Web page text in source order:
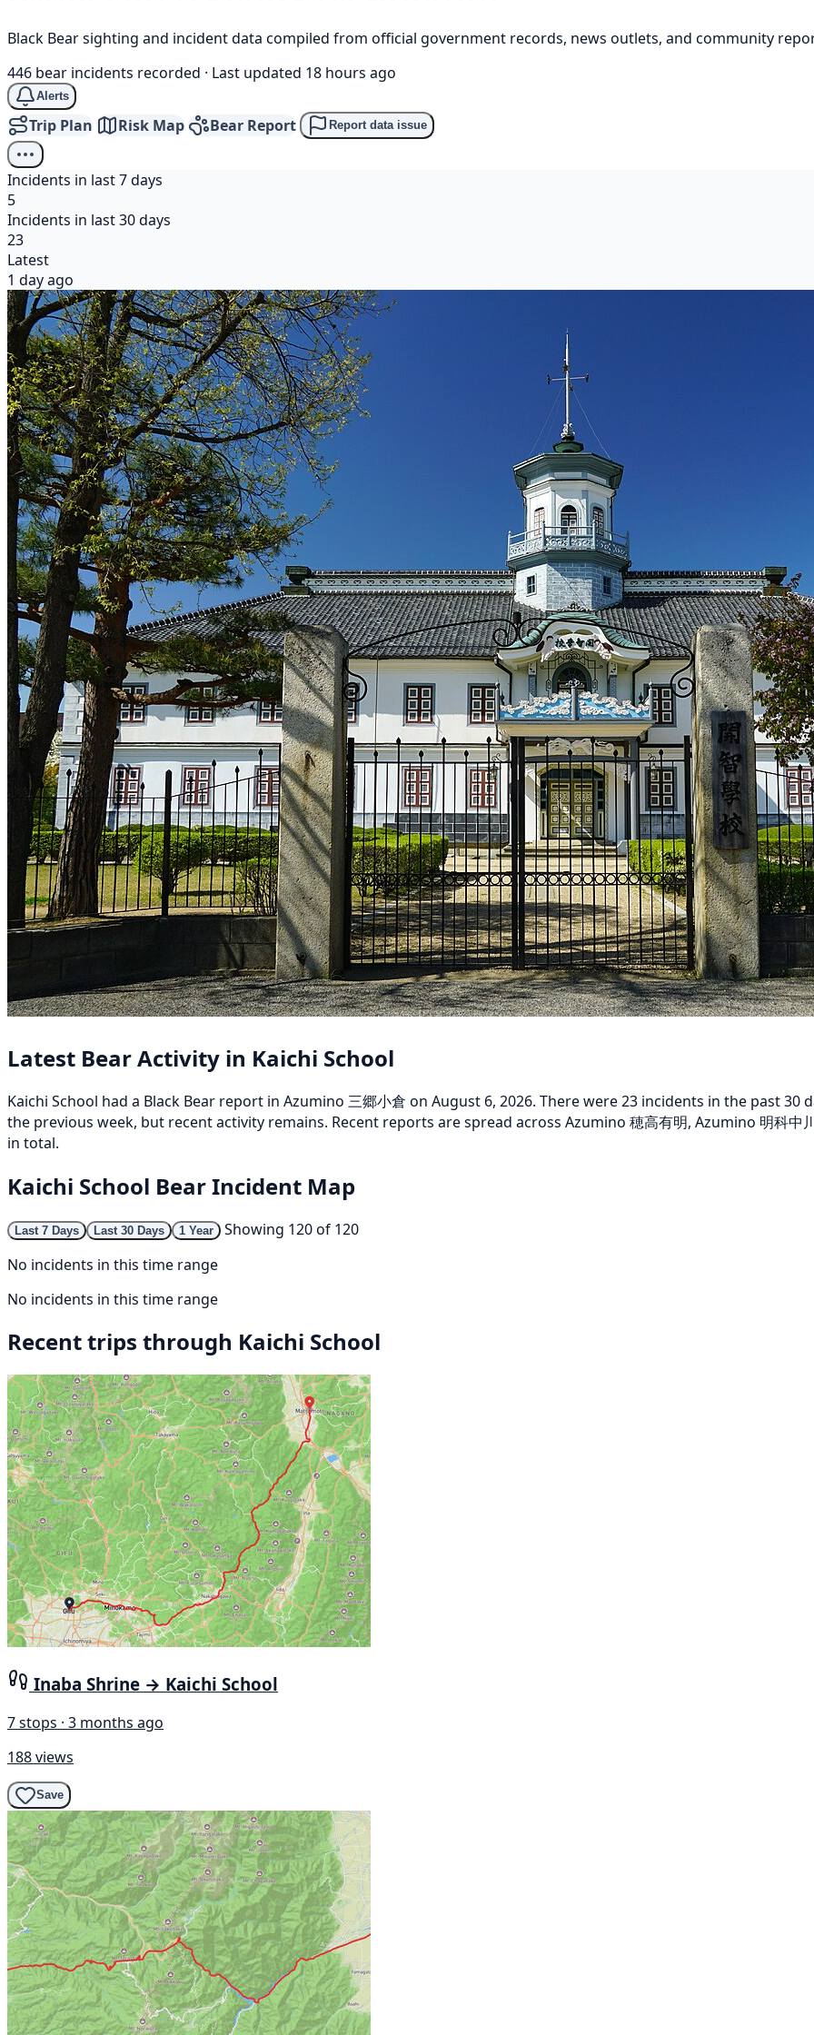
Black Bear sighting and incident data compiled from official government records, news outlets, and community
446 bear incidents recorded · Last updated 18 hours ago
Alerts
Trip Plan Risk Map Bear Report Report data issue
Incidents in last 7 days
5
Incidents in last 30 days
23
Latest
1 day ago
Latest Bear Activity in Kaichi School
Kaichi School had a Black Bear report in Azumino 三郷小倉 on August 6, 2026. There were 23 incidents in the past
the previous week, but recent activity remains. Recent reports are spread across Azumino 穂高有明, Azumino 明科中
in total.
Kaichi School Bear Incident Map
Last 7 Days Last 30 Days 1 Year
Showing 120 of 120
No incidents in this time range
No incidents in this time range
Recent trips through Kaichi School
Inaba Shrine → Kaichi School
7 stops · 3 months ago
188 views
Save